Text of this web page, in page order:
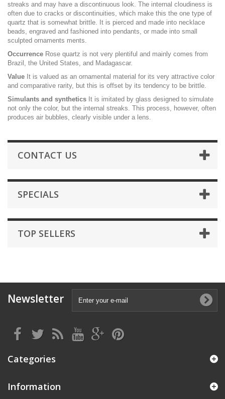
streaks and may have a discontinuous look. The internal cloudiness is
often due to cracks or discontinuities, which make this the one type of
quartz that is somewhat brittle. It is pierced and made into necklace
beads, engraved and fashioned into pendants, or made into small
sculpted ornaments ments.
Occurrence Rose quartz is not very plentiful and mainly comes from
Brazil, the United States, and Madagascar.
Value It is valued as an ornamental material for its very attractive color
and comparative rarity, but this is offset by its tendency to be brittle.
Simulants and synthetics It is imitated by glass designed to simulate
not only the color, but the internal streaks. This process, however, often
produces air bubbles, clearly visible under a lens.
CONTACT US
SPECIALS
TOP SELLERS
Newsletter
Categories
Information